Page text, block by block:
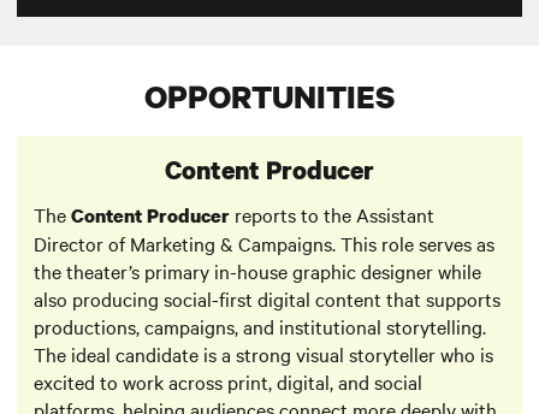
OPPORTUNITIES
Content Producer
TheContent Producer reports to the Assistant
Director of Marketing & Campaigns. This role serves as
the theater’s primary in-house graphic designer while
also producing social-first digital content that supports
productions, campaigns, and institutional storytelling.
The ideal candidate is a strong visual storyteller who is
excited to work across print, digital, and social